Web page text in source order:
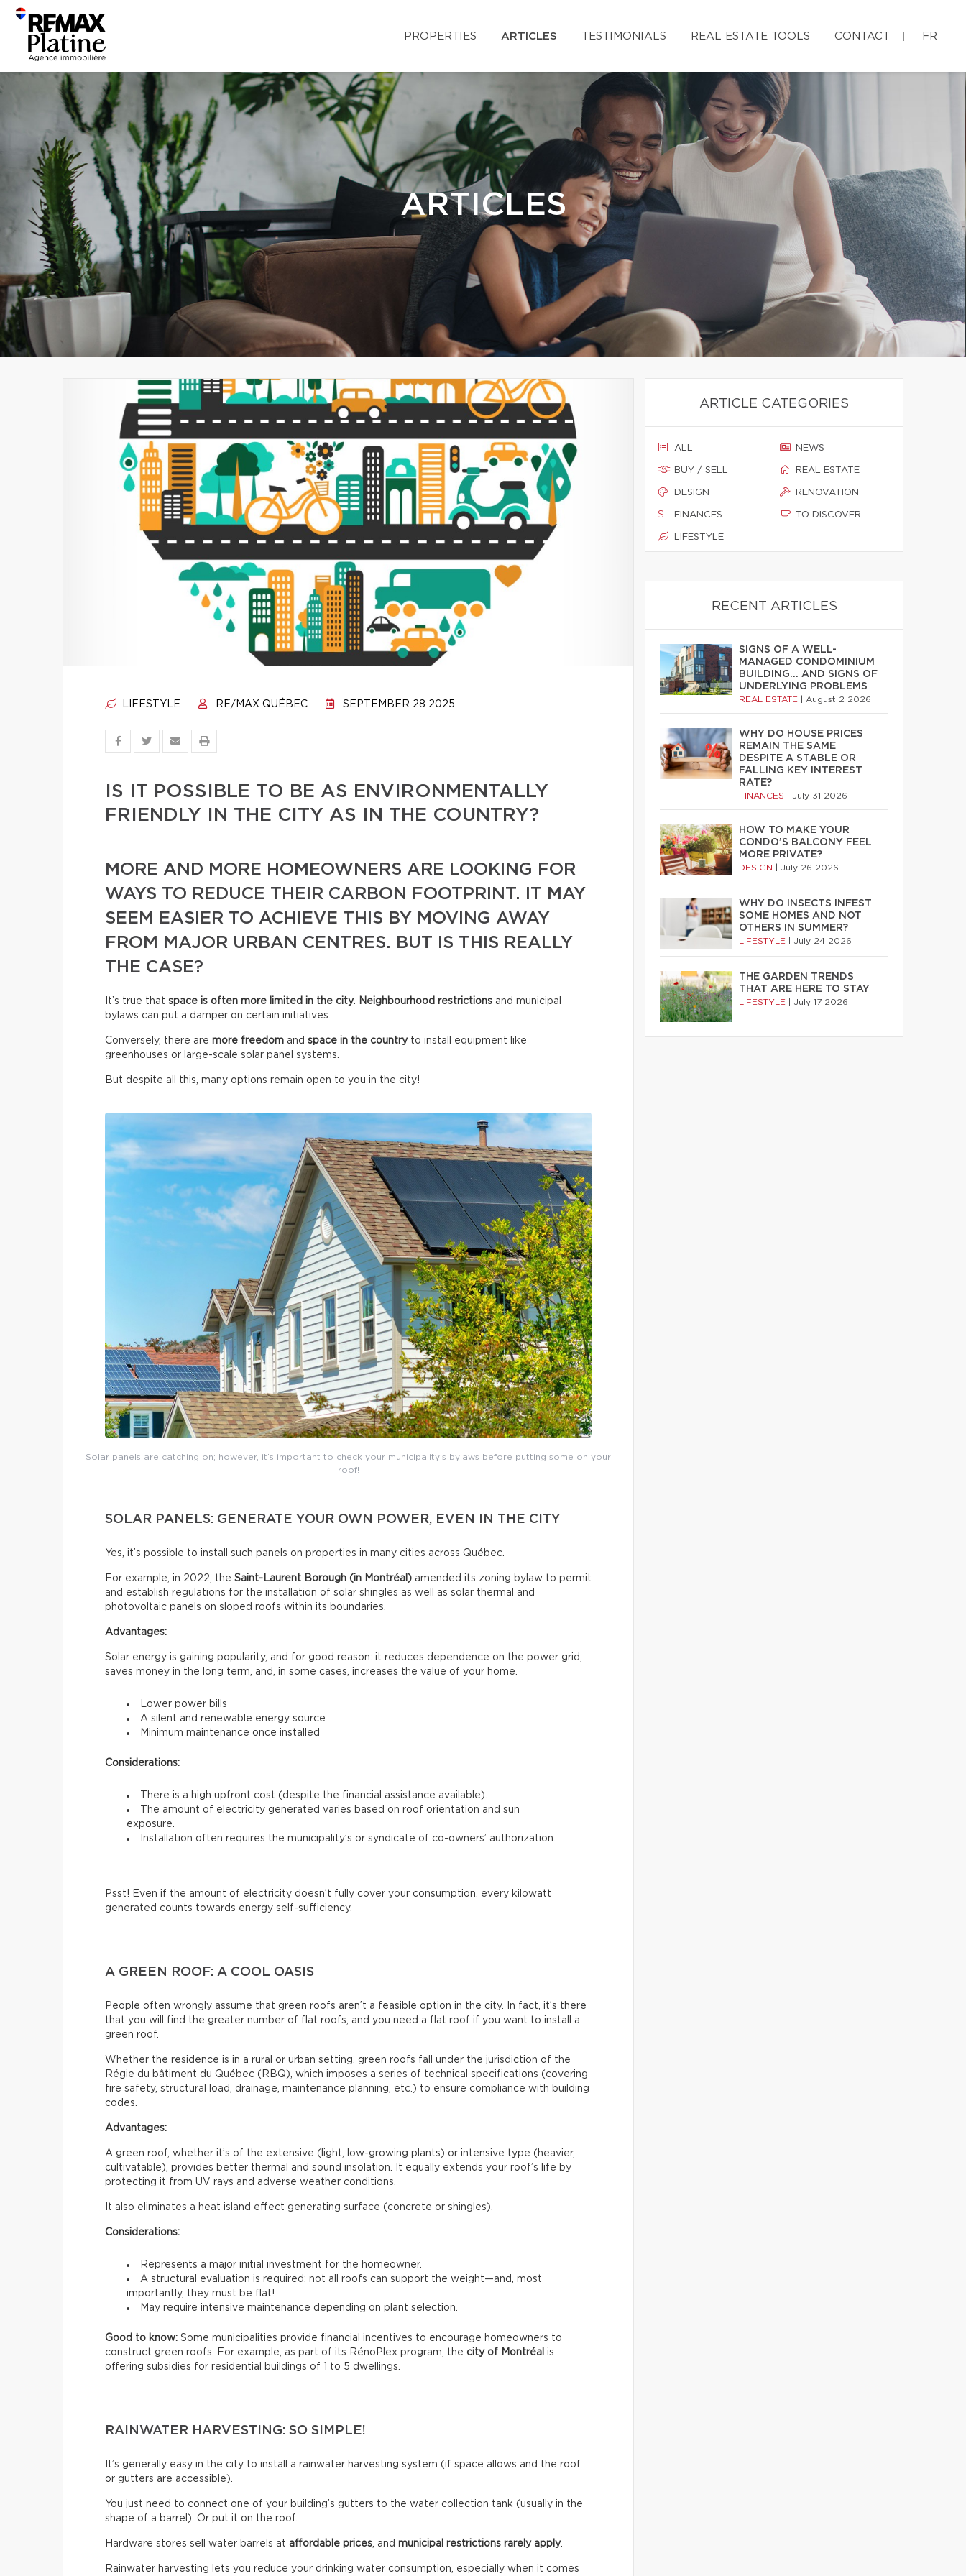
PROPERTIES ARTICLES TESTIMONIALS REAL ESTATE TOOLS CONTACT FR
ARTICLES
LIFESTYLE RE/MAX QUÉBEC SEPTEMBER 28 2025
IS IT POSSIBLE TO BE AS ENVIRONMENTALLY
FRIENDLY IN THE CITY AS IN THE COUNTRY?
MORE AND MORE HOMEOWNERS ARE LOOKING FOR
WAYS TO REDUCE THEIR CARBON FOOTPRINT. IT MAY
SEEM EASIER TO ACHIEVE THIS BY MOVING AWAY
FROM MAJOR URBAN CENTRES. BUT IS THIS REALLY
THE CASE?
It’s true that space is often more limited in the city. Neighbourhood restrictions and municipal
bylaws can put a damper on certain initiatives.
Conversely, there are more freedom and space in the countryto install equipment like
greenhouses or large-scale solar panel systems.
But despite all this, many options remain open to you in the city!
Solar panels are catching on; however, it’s important to check your municipality’s bylaws before putting some on your
roof!
SOLAR PANELS: GENERATE YOUR OWN POWER, EVEN IN THE CITY
Yes, it’s possible to install such panels on properties in many cities across Québec.
For example, in 2022, the Saint-Laurent Borough (in Montréal) amended its zoning bylaw to permit
and establish regulations for the installation of solar shingles as well as solar thermal and
photovoltaic panels on sloped roofs within its boundaries.
Advantages:
Solar energy is gaining popularity, and for good reason: it reduces dependence on the power grid,
saves money in the long term, and, in some cases, increases the value of your home.
Lower power bills
A silent and renewable energy source
Minimum maintenance once installed
Considerations:
There is a high upfront cost (despite the financial assistance available).
The amount of electricity generated varies based on roof orientation and sun
exposure.
Installation often requires the municipality’s or syndicate of co-owners’ authorization.
Psst! Even if the amount of electricity doesn’t fully cover your consumption, every kilowatt
generated counts towards energy self-sufficiency.
A GREEN ROOF: A COOL OASIS
People often wrongly assume that green roofs aren’t a feasible option in the city. In fact, it’s there
that you will find the greater number of flat roofs, and you need a flat roof if you want to install a
green roof.
Whether the residence is in a rural or urban setting, green roofs fall under the jurisdiction of the
Régie du bâtiment du Québec (RBQ), which imposes a series of technical specifications (covering
fire safety, structural load, drainage, maintenance planning, etc.) to ensure compliance with building
codes.
Advantages:
A green roof, whether it’s of the extensive (light, low-growing plants) or intensive type (heavier,
cultivatable), provides better thermal and sound insolation. It equally extends your roof’s life by
protecting it from UV rays and adverse weather conditions.
It also eliminates a heat island effect generating surface (concrete or shingles).
Considerations:
Represents a major initial investment for the homeowner.
A structural evaluation is required: not all roofs can support the weight—and, most
importantly, they must be flat!
May require intensive maintenance depending on plant selection.
Good to know: Some municipalities provide financial incentives to encourage homeowners to
construct green roofs. For example, as part of its RénoPlex program, the city of Montréal is
offering subsidies for residential buildings of 1 to 5 dwellings.
RAINWATER HARVESTING: SO SIMPLE!
It’s generally easy in the city to install a rainwater harvesting system (if space allows and the roof
or gutters are accessible).
You just need to connect one of your building’s gutters to the water collection tank (usually in the
shape of a barrel). Or put it on the roof.
Hardware stores sell water barrels at affordable prices , and municipal restrictions rarely apply.
Rainwater harvesting lets you reduce your drinking water consumption, especially when it comes
ARTICLE CATEGORIES
ALL
BUY / SELL
DESIGN
FINANCES
LIFESTYLE
NEWS
REAL ESTATE
RENOVATION
TO DISCOVER
RECENT ARTICLES
SIGNS OF A WELL-
MANAGED CONDOMINIUM
BUILDING… AND SIGNS OF
UNDERLYING PROBLEMS
REAL ESTATE August 2 2026
WHY DO HOUSE PRICES
REMAIN THE SAME
DESPITE A STABLE OR
FALLING KEY INTEREST
RATE?
FINANCES July 31 2026
HOW TO MAKE YOUR
CONDO’S BALCONY FEEL
MORE PRIVATE?
DESIGN July 26 2026
WHY DO INSECTS INFEST
SOME HOMES AND NOT
OTHERS IN SUMMER?
LIFESTYLE July 24 2026
THE GARDEN TRENDS
THAT ARE HERE TO STAY
LIFESTYLE July 17 2026